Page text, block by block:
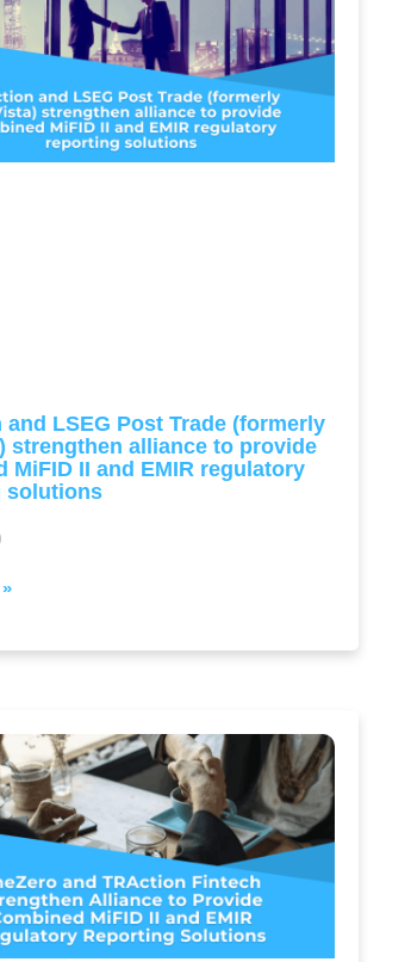
and LSEG Post Trade (formerly
strengthen alliance to provide
MiFID II and EMIR regulatory
solutions